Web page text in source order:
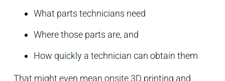
What parts technicians need
Where those parts are, and
How quickly a technician can obtain them
That might even mean onsite 3D printing and